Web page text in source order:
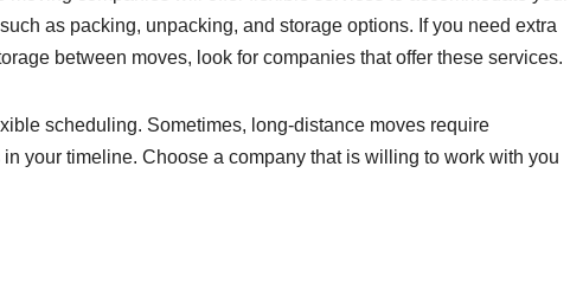
as packing, unpacking, and storage options. If you need extra
between moves, look for companies that offer these services.
scheduling. Sometimes, long-distance moves require
your timeline. Choose a company that is willing to work with you